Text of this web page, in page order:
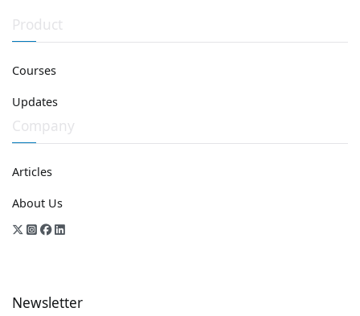
Product
Courses
Updates
Company
Articles
About Us
Newsletter